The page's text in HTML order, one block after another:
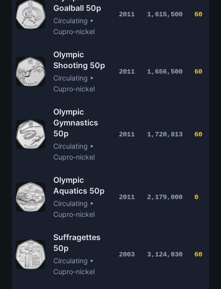
Goalball 50p
Circulating •
Cupro-nickel
2011 1,615,500 60
Olympic
Shooting 50p
Circulating •
Cupro-nickel
2011 1,656,500 60
Olympic
Gymnastics
50p
Circulating •
Cupro-nickel
2011 1,720,813 60
Olympic
Aquatics 50p
Circulating •
Cupro-nickel
2011 2,179,000 0
Suffragettes
50p
Circulating •
Cupro-nickel
2003 3,124,030 60